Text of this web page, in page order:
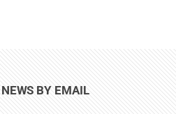
BY EMAIL